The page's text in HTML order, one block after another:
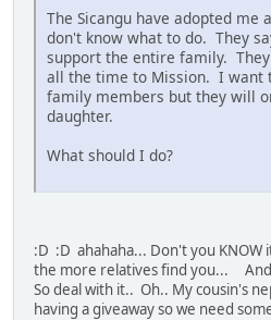
The Sicangu have adopted me
don't know what to do. They
support the entire family.
all the time to Mission. I want
family members but they will
daughter.
What should I do?
:D :D ahahaha... Don't you
the more relatives find you... And
So deal with it.. Oh.. My cousin's
having a giveaway so we need